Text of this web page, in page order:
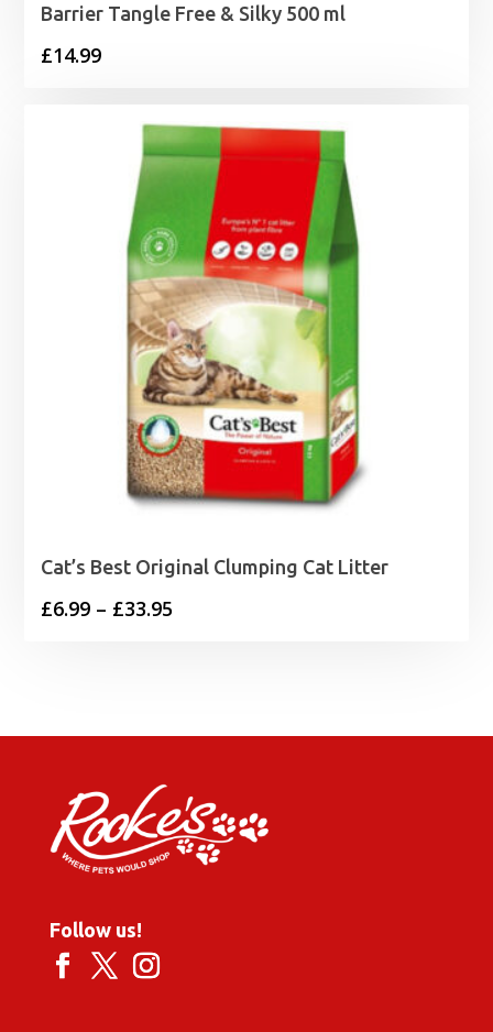
Barrier Tangle Free & Silky 500 ml
£14.99
Cat’s Best Original Clumping Cat Litter
£6.99 – £33.95
£33.95
Follow us!